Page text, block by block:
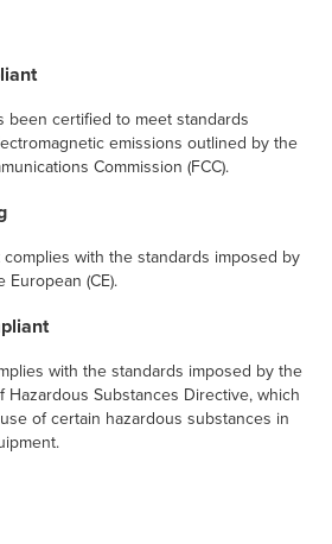
been certified to meet standards
emissions outlined by the
Commission (FCC).
with the standards imposed by
European (CE).
with the standards imposed by the
Hazardous Substances Directive, which
of certain hazardous substances in